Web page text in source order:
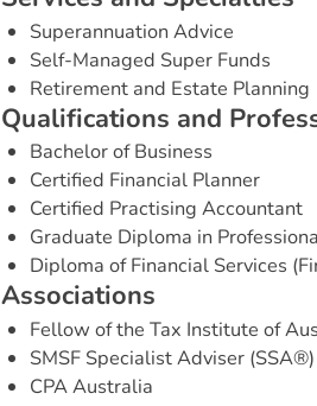
Superannuation Advice
Self-Managed Super Funds
Retirement and Estate Planning
Qualifications and Profes
Bachelor of Business
Certified Financial Planner
Certified Practising Accountant
Graduate Diploma in
Diploma of Financial Services
Associations
Fellow of the Tax Institute of
SMSF Specialist Adviser (SSA®)
CPA Australia